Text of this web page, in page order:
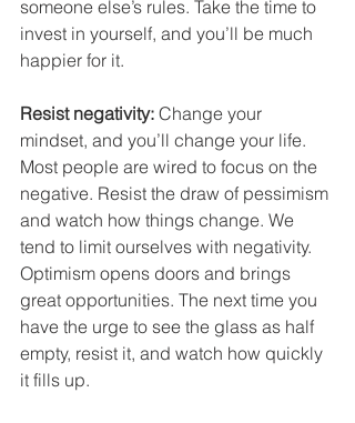
someone else’s rules. Take the time to
invest in yourself, and you’ll be much
happier for it.
Resist negativity: Change your
mindset, and you’ll change your life.
Most people are wired to focus on the
negative. Resist the draw of pessimism
and watch how things change. We
tend to limit ourselves with negativity.
Optimism opens doors and brings
great opportunities. The next time you
have the urge to see the glass as half
empty, resist it, and watch how quickly
it fills up.